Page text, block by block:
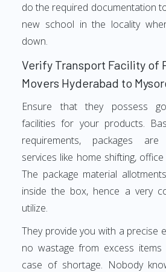
do the required documentation
new school in the locality
down.
Verify Transport Facility of
Movers Hyderabad to
Ensure that they possess
facilities for your products.
requirements, packages
services like home shifting,
The package material
inside the box, hence a very
utilize.
They provide you with a precise
no wastage from excess
case of shortage. Nobody